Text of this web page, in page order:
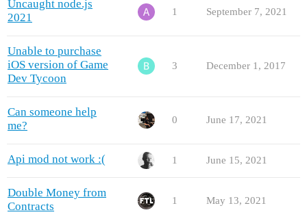
Uncaught node.js
2021
1 September 7, 2021
Unable to purchase
iOS version of Game
Dev Tycoon
3 December 1, 2017
Can someone help
me?
0 June 17, 2021
Api mod not work :( 1 June 15, 2021
Double Money from
Contracts
1 May 13, 2021